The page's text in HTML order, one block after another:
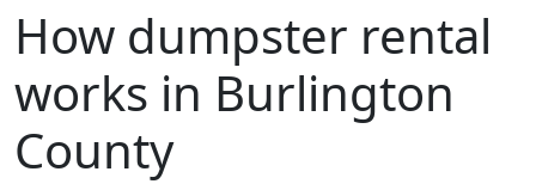
How dumpster rental
works in Burlington
County